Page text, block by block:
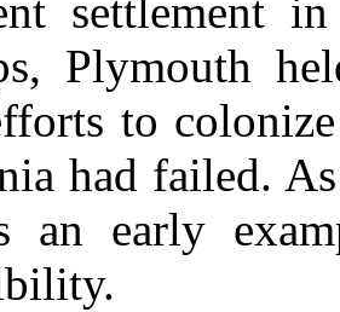
settlement
Plymouth
to
had failed.
an early